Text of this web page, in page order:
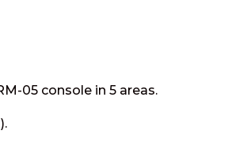
05 console in 5 areas.